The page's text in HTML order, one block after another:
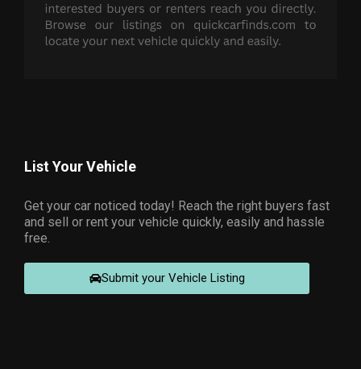
List Your Vehicle
Get your car noticed today! Reach the right buyers fast
and sell or rent your vehicle quickly, easily and hassle
free.
Submit your Vehicle Listing